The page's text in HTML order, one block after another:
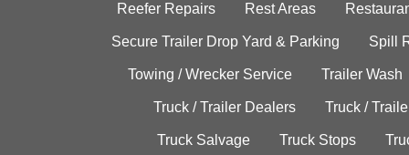
Reefer Repairs Rest Areas
Secure Trailer Drop Yard & Parking Spill
Towing / Wrecker Service Trailer Wash
Truck / Trailer Dealers Truck /
Truck Salvage Truck Stops